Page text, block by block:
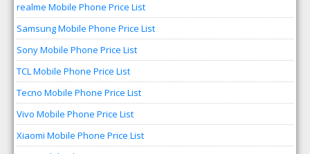
realme Mobile Phone Price List
Samsung Mobile Phone Price List
Sony Mobile Phone Price List
TCL Mobile Phone Price List
Tecno Mobile Phone Price List
Vivo Mobile Phone Price List
Xiaomi Mobile Phone Price List